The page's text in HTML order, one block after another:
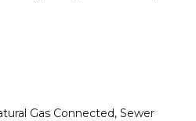
Gas Connected, Sewer